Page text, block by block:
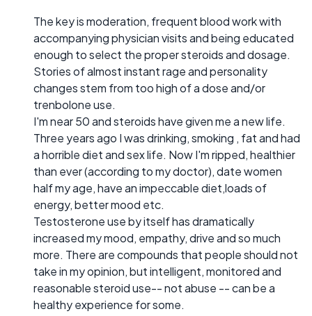
The key is moderation, frequent blood work with
accompanying physician visits and being educated
enough to select the proper steroids and dosage.
Stories of almost instant rage and personality
changes stem from too high of a dose and/or
trenbolone use.
I'm near 50 and steroids have given me a new life.
Three years ago I was drinking, smoking , fat and had
a horrible diet and sex life. Now I'm ripped, healthier
than ever (according to my doctor), date women
half my age, have an impeccable diet,loads of
energy, better mood etc.
Testosterone use by itself has dramatically
increased my mood, empathy, drive and so much
more. There are compounds that people should not
take in my opinion, but intelligent, monitored and
reasonable steroid use-- not abuse -- can be a
healthy experience for some.